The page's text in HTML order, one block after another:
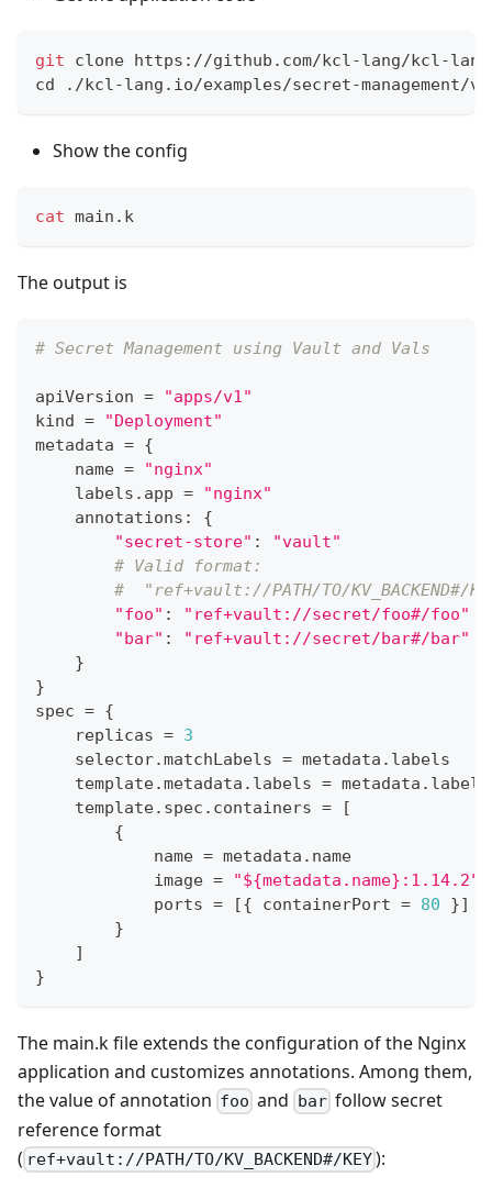
git clone https://github.com/kcl-lang/kcl-
cd ./kcl-lang.io/examples/secret-management/
Show the config
cat main.k
The output is
# Secret Management using Vault and Vals
apiVersion =
"apps/v1"
kind =
"Deployment"
metadata = {
    name
=
"nginx"
    labels
. app =
"nginx"
    annotations
:
{
"secret-store" :
"vault"
# Valid format:
#  "ref+vault://PATH/TO/KV_BACKEND#/
"foo" :
"ref+vault://secret/foo#/foo"
"bar" :
"ref+vault://secret/bar#/bar"
}
}
spec = {
    replicas
= 3
    selector
.matchLabels = metadata . labels
    template
.metadata . labels = metadata . labels
    template
. spec . containers =
[
{
            name
= metadata . name
            image
=
"${metadata.name}:1.14.2"
            ports
= [{ containerPort = 80 }]
}
]
}
The main.k file extends the configuration of the Nginx
application and customizes annotations. Among them,
the value of annotation foo and barfollow secret
reference format
( ref+vault://PATH/TO/KV_BACKEND#/KEY):